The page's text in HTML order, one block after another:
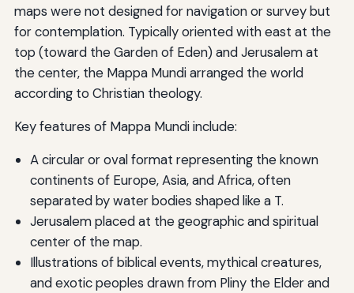
maps were not designed for navigation or survey but
for contemplation. Typically oriented with east at the
top (toward the Garden of Eden) and Jerusalem at
the center, the Mappa Mundi arranged the world
according to Christian theology.
Key features of Mappa Mundi include:
A circular or oval format representing the known
continents of Europe, Asia, and Africa, often
separated by water bodies shaped like a T.
Jerusalem placed at the geographic and spiritual
center of the map.
Illustrations of biblical events, mythical creatures,
and exotic peoples drawn from Pliny the Elder and